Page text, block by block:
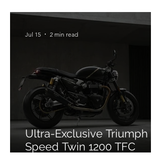
Ultra-Exclusive Triumph
Speed Twin 1200 TFC
Jul 15 2 min read